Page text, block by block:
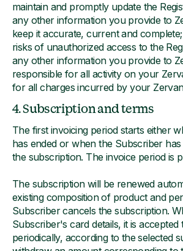
maintain and promptly update the
any other information you provide to
keep it accurate, current and
risks of unauthorized access to the
any other information you provide to
responsible for all activity on your
for all charges incurred by your
4. Subscription and terms
The first invoicing period starts either
has ended or when the Subscriber
the subscription. The invoice period is
The subscription will be renewed
existing composition of product and
Subscriber cancels the subscription.
Subscriber's card details, it is accepted
periodically, according to the selected